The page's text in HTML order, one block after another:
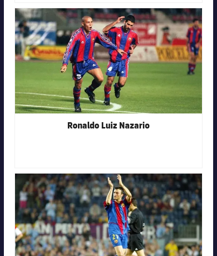
FC Barcelona club badge
Ronaldo Luiz Nazario
FC Barcelona club badge